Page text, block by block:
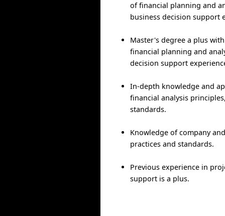
of financial planning and
business decision support
Master's degree a plus
financial planning and
decision support
In-depth knowledge and
financial analysis
standards.
Knowledge of company
practices and standards.
Previous experience in
support is a plus.